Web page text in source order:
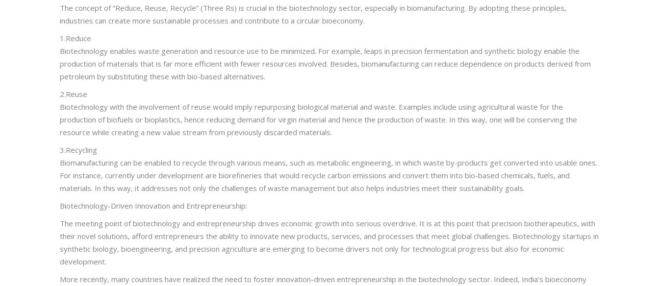
The concept of “Reduce, Reuse, Recycle” (Three Rs) is crucial in the biotechnology sector, especially in biomanufacturing. By adopting these principles,
industries can create more sustainable processes and contribute to a circular bioeconomy.
1.Reduce
Biotechnology enables waste generation and resource use to be minimized. For example, leaps in precision fermentation and synthetic biology enable the
production of materials that is far more efficient with fewer resources involved. Besides, biomanufacturing can reduce dependence on products derived from
petroleum by substituting these with bio-based alternatives.
2.Reuse
Biotechnology with the involvement of reuse would imply repurposing biological material and waste. Examples include using agricultural waste for the
production of biofuels or bioplastics, hence reducing demand for virgin material and hence the production of waste. In this way, one will be conserving the
resource while creating a new value stream from previously discarded materials.
3.Recycling
Biomanufacturing can be enabled to recycle through various means, such as metabolic engineering, in which waste by-products get converted into usable ones.
For instance, currently under development are biorefineries that would recycle carbon emissions and convert them into bio-based chemicals, fuels, and
materials. In this way, it addresses not only the challenges of waste management but also helps industries meet their sustainability goals.
Biotechnology-Driven Innovation and Entrepreneurship:
The meeting point of biotechnology and entrepreneurship drives economic growth into serious overdrive. It is at this point that precision biotherapeutics, with
their novel solutions, afford entrepreneurs the ability to innovate new products, services, and processes that meet global challenges. Biotechnology startups in
synthetic biology, bioengineering, and precision agriculture are emerging to become drivers not only for technological progress but also for economic
development.
More recently, many countries have realized the need to foster innovation-driven entrepreneurship in the biotechnology sector. Indeed, India’s bioeconomy